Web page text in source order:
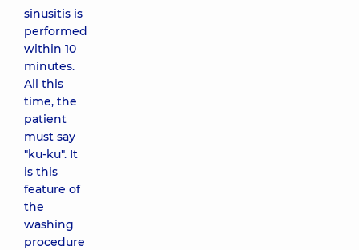
sinusitis is
performed
within 10
minutes.
All this
time, the
patient
must say
"ku-ku". It
is this
feature of
the
washing
procedure